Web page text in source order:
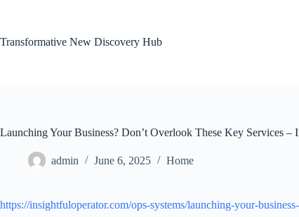
Transformative New Discovery Hub
Launching Your Business? Don’t Overlook These Key Services –
admin June 6, 2025 Home
https://insightfuloperator.com/ops-systems/launching-your-